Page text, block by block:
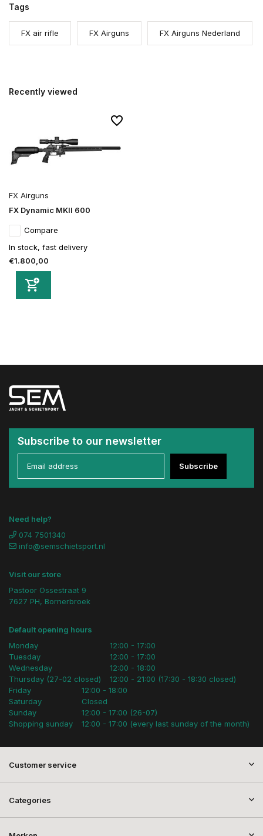
Tags
FX air rifle FX Airguns FX Airguns Nederland
Recently viewed
FX Airguns
FX Dynamic MKII 600
Compare
In stock, fast delivery
€1.800,00
Subscribe to our newsletter
Subscribe
Need help?
074 7501340
info@semschietsport.nl
Visit our store
Pastoor Ossestraat 9
7627 PH, Bornerbroek
Default opening hours
Monday
Tuesday
Wednesday
Thursday (27-02 closed)
12:00 - 17:00
12:00 - 17:00
12:00 - 18:00
12:00 - 21:00 (17:30 - 18:30 closed)
Friday
Saturday
Sunday
Shopping sunday
12:00 - 18:00
Closed
12:00 - 17:00 (26-07)
12:00 - 17:00 (every last sunday of the month)
Customer service
Categories